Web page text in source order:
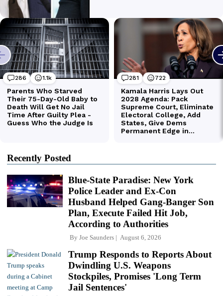
Recently Posted
Blue-State Paradise: New York
Police Leader and Ex-Con
Husband Helped Gang-Banger Son
Plan, Execute Failed Hit Job,
According to Authorities
By Joe Saunders August 6, 2026
Trump Responds to Reports About
Dwindling U.S. Weapons
Stockpiles, Promises 'Long Term
Jail Sentences'